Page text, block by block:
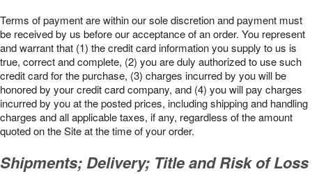
Terms of payment are within our sole discretion and payment must
be received by us before our acceptance of an order. You represent
and warrant that (1) the credit card information you supply to us is
true, correct and complete, (2) you are duly authorized to use such
credit card for the purchase, (3) charges incurred by you will be
honored by your credit card company, and (4) you will pay charges
incurred by you at the posted prices, including shipping and handling
charges and all applicable taxes, if any, regardless of the amount
quoted on the Site at the time of your order.
Shipments; Delivery; Title and Risk of Loss